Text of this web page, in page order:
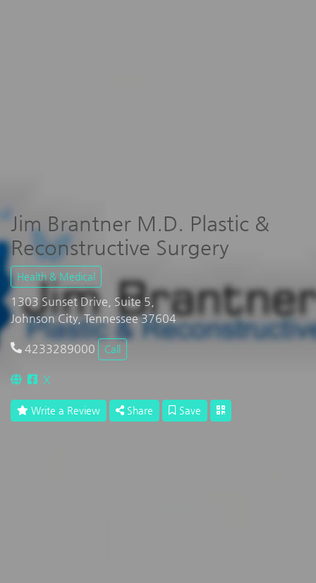
Jim Brantner M.D. Plastic &
Reconstructive Surgery
Health & Medical
1303 Sunset Drive, Suite 5,
Johnson City, Tennessee 37604
4233289000 Call
X
Write a Review Share Save